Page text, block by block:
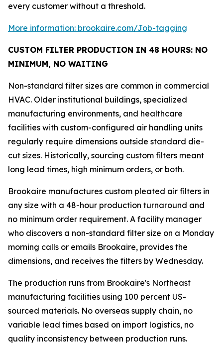
every customer without a threshold.
More information: brookaire.com/Job-tagging
CUSTOM FILTER PRODUCTION IN 48 HOURS: NO
MINIMUM, NO WAITING
Non-standard filter sizes are common in commercial
HVAC. Older institutional buildings, specialized
manufacturing environments, and healthcare
facilities with custom-configured air handling units
regularly require dimensions outside standard die-
cut sizes. Historically, sourcing custom filters meant
long lead times, high minimum orders, or both.
Brookaire manufactures custom pleated air filters in
any size with a 48-hour production turnaround and
no minimum order requirement. A facility manager
who discovers a non-standard filter size on a Monday
morning calls or emails Brookaire, provides the
dimensions, and receives the filters by Wednesday.
The production runs from Brookaire's Northeast
manufacturing facilities using 100 percent US-
sourced materials. No overseas supply chain, no
variable lead times based on import logistics, no
quality inconsistency between production runs.